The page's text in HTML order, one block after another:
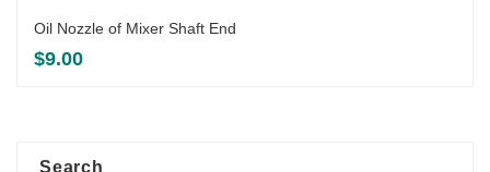
Oil Nozzle of Mixer Shaft End
$9.00
Search